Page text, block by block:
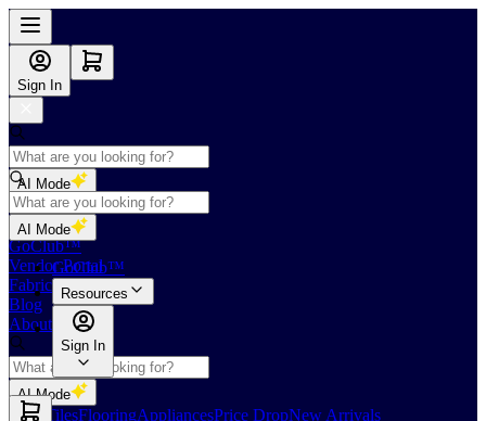
Sign In
AI Mode
Shop
GoClub™
Vendor Portal
Fabricators Index
Blog
About Us
AI Mode
Slabs TilesFlooringAppliancesPrice DropNew Arrivals
AI Mode
GoClub™
Resources
Sign In